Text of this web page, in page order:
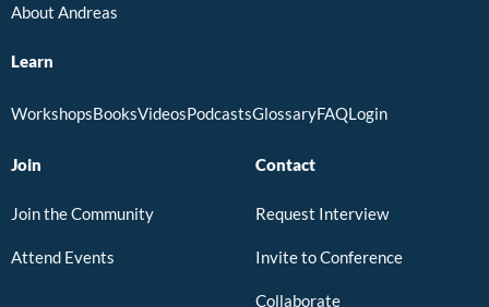
About Andreas
Learn
WorkshopsBooksVideosPodcastsGlossaryFAQLogin
Join
Join the Community
Attend Events
Contact
Request Interview
Invite to Conference
Collaborate